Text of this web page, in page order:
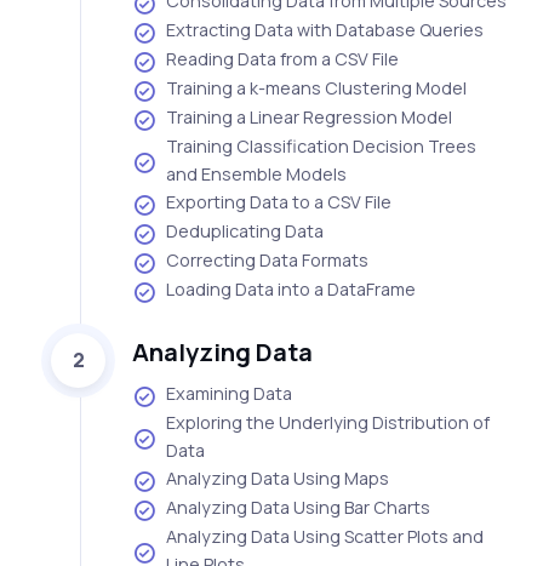
Extracting Data with Database Queries
Reading Data from a CSV File
Training a k-means Clustering Model
Training a Linear Regression Model
Training Classification Decision Trees
and Ensemble Models
Exporting Data to a CSV File
Deduplicating Data
Correcting Data Formats
Loading Data into a DataFrame
2 Analyzing Data
Examining Data
Exploring the Underlying Distribution of
Data
Analyzing Data Using Maps
Analyzing Data Using Bar Charts
Analyzing Data Using Scatter Plots and